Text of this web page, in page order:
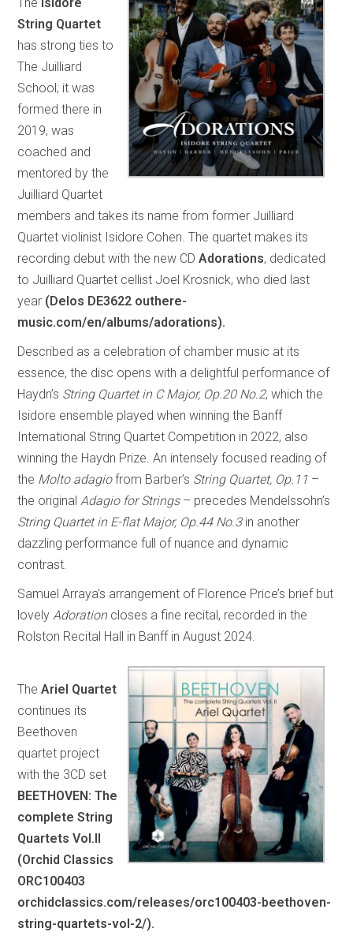
String Quartet
has strong ties to
The Juilliard
School; it was
formed there in
2019, was
coached and
mentored by the
Juilliard Quartet
members and takes its name from former Juilliard
Quartet violinist Isidore Cohen. The quartet makes its
recording debut with the new CDAdorations, dedicated
to Juilliard Quartet cellist Joel Krosnick, who died last
year (Delos DE3622 outhere-
music.com/en/albums/adorations).
Described as a celebration of chamber music at its
essence, the disc opens with a delightful performance of
Haydn’s String Quartet in C Major, Op.20 No.2, which the
Isidore ensemble played when winning the Banff
International String Quartet Competition in 2022, also
winning the Haydn Prize. An intensely focused reading of
the Molto adagiofrom Barber’s String Quartet, Op.11 –
the original Adagio for Strings– precedes Mendelssohn’s
String Quartet in E-flat Major, Op.44 No.3in another
dazzling performance full of nuance and dynamic
contrast.
Samuel Arraya’s arrangement of Florence Price’s brief but
lovely Adorationcloses a fine recital, recorded in the
Rolston Recital Hall in Banff in August 2024.
TheAriel Quartet
continues its
Beethoven
quartet project
with the 3CD set
BEETHOVEN: The
complete String
Quartets Vol.II
(Orchid Classics
ORC100403
orchidclassics.com/releases/orc100403-beethoven-
string-quartets-vol-2/).